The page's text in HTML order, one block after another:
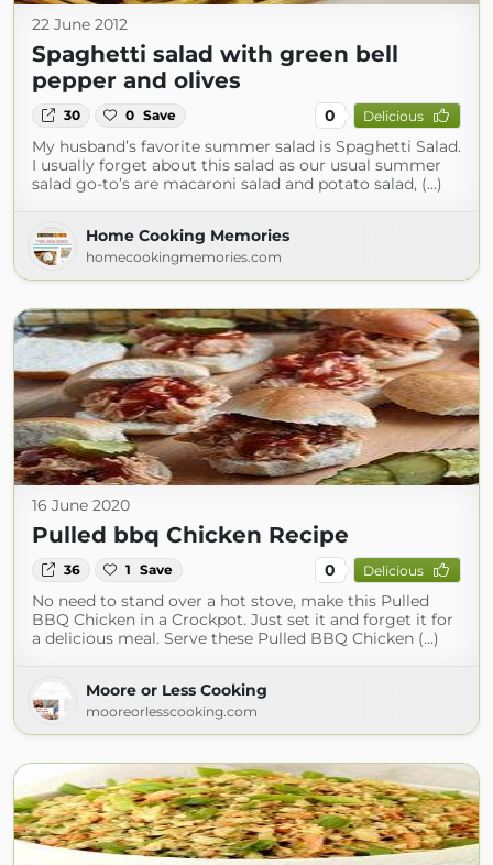
22 June 2012
Spaghetti salad with green bell
pepper and olives
30 0 Save 0 Delicious
My husband’s favorite summer salad is Spaghetti Salad.
I usually forget about this salad as our usual summer
salad go-to’s are macaroni salad and potato salad, (...)
Home Cooking Memories
homecookingmemories.com
16 June 2020
Pulled bbq Chicken Recipe
36 1 Save 0 Delicious
No need to stand over a hot stove, make this Pulled
BBQ Chicken in a Crockpot. Just set it and forget it for
a delicious meal. Serve these Pulled BBQ Chicken (...)
Moore or Less Cooking
mooreorlesscooking.com